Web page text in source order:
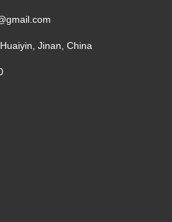
Jinan, China